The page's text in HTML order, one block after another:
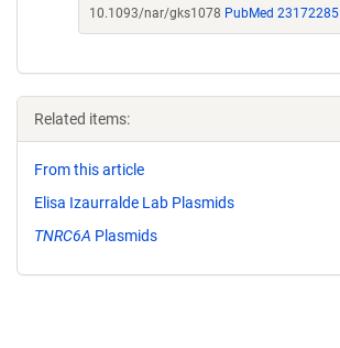
10.1093/nar/gks1078 PubMed 23172285
Related items:
From this article
Elisa Izaurralde Lab Plasmids
TNRC6A Plasmids